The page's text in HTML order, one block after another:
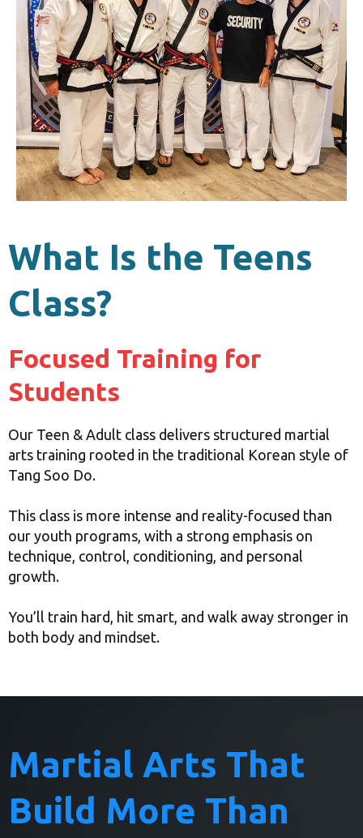
What Is the Teens
Class?
Focused Training for
Students
Our Teen & Adult class delivers structured martial
arts training rooted in the traditional Korean style of
Tang Soo Do.
This class is more intense and reality-focused than
our youth programs, with a strong emphasis on
technique, control, conditioning, and personal
growth.
You’ll train hard, hit smart, and walk away stronger in
both body and mindset.
Martial Arts That
Build More Than